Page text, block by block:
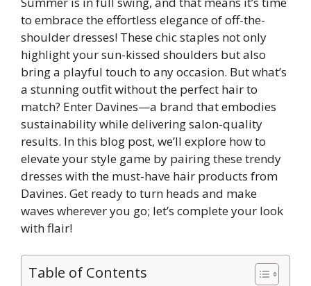
to embrace the effortless elegance of off-the-
shoulder dresses! These chic staples not only
highlight your sun-kissed shoulders but also
bring a playful touch to any occasion. But what’s
a stunning outfit without the perfect hair to
match? Enter Davines—a brand that embodies
sustainability while delivering salon-quality
results. In this blog post, we’ll explore how to
elevate your style game by pairing these trendy
dresses with the must-have hair products from
Davines. Get ready to turn heads and make
waves wherever you go; let’s complete your look
with flair!
Table of Contents